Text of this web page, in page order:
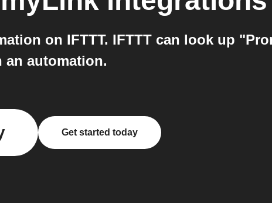
on IFTTT. IFTTT can look up
an automation.
Get started today